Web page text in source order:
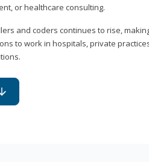
or healthcare consulting.
and coders continues to rise,
to work in hospitals, private